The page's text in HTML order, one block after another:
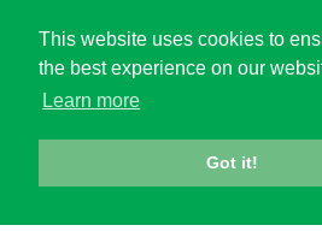
This website uses cookies to
the best experience on our
Learn more
Got it!
All rights reserved ©